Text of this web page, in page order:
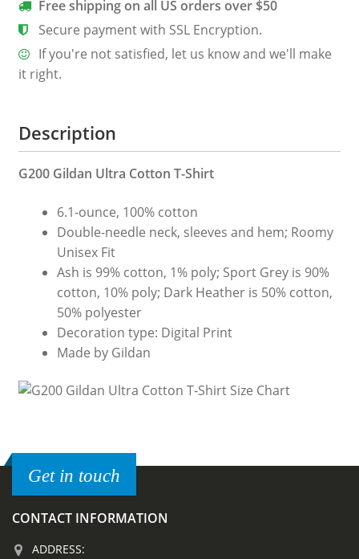
Free shipping on all US orders over $50
Secure payment with SSL Encryption.
If you're not satisfied, let us know and we'll make
it right.
Description
G200 Gildan Ultra Cotton T-Shirt
6.1-ounce, 100% cotton
Double-needle neck, sleeves and hem; Roomy
Unisex Fit
Ash is 99% cotton, 1% poly; Sport Grey is 90%
cotton, 10% poly; Dark Heather is 50% cotton,
50% polyester
Decoration type: Digital Print
Made by Gildan
Get in touch
CONTACT INFORMATION
ADDRESS: